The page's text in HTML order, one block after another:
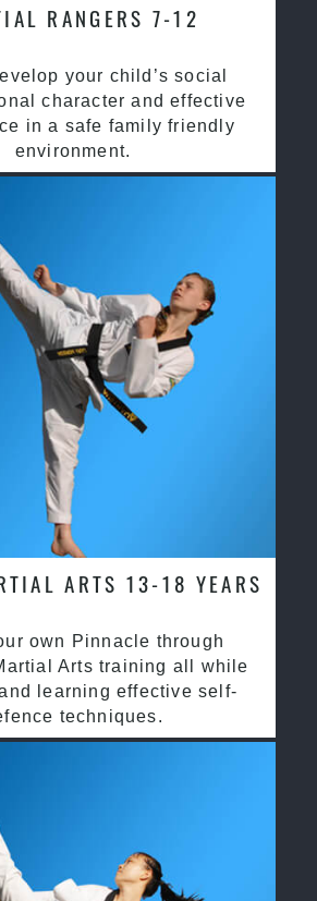
RANGERS 7-12
your child’s social
character and effective
in a safe family friendly
environment.
ARTS 13-18 YEARS
own Pinnacle through
Arts training all while
learning effective self-
techniques.